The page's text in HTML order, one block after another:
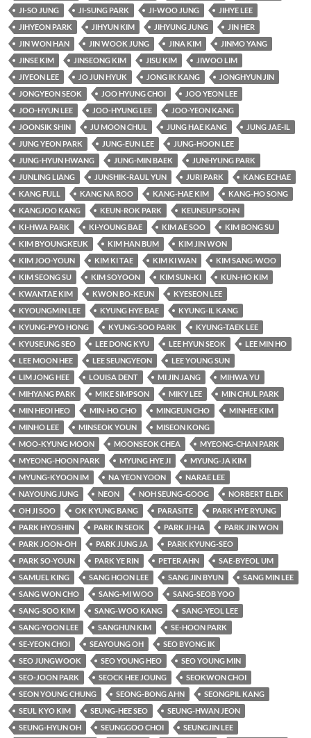
JI-SO JUNG JI-SUNG PARK JI-WOO JUNG
JIHYE LEE
JIHYEON PARK
JIHYUN KIM JIHYUNG JUNG
JIN HER
JIN WON HAN
JIN WOOK JUNG JINA KIM
JINMO YANG
JINSE KIM
JINSEONG KIM JISU KIM
JIWOO LIM
JIYEON LEE
JO JUN HYUK JONG IK KANG
JONGHYUN JIN
JONGYEON SEOK
JOO HYUNG CHOI
JOO YEON LEE
JOO-HYUN LEE
JOO-HYUNG LEE
JOO-YEON KANG
JOONSIK SHIN
JU MOON CHUL JUNG HAE KANG
JUNG JAE-IL
JUNG YEON PARK
JUNG-EUN LEE
JUNG-HOON LEE
JUNG-HYUN HWANG
JUNG-MIN BAEK
JUNHYUNG PARK
JUNLING LIANG
JUNSHIK-RAUL YUN JURI PARK
KANG ECHAE
KANG FULL
KANG NA ROO KANG-HAE KIM
KANG-HO SONG
KANGJOO KANG
KEUN-ROK PARK
KEUNSUP SOHN
KI-HWA PARK
KI-YOUNG BAE KIM AE SOO
KIM BONG SU
KIM BYOUNGKEUK
KIM HAN BUM
KIM JIN WON
KIM JOO-YOUN
KIM KI TAE KIM KI WAN
KIM SANG-WOO
KIM SEONG SU
KIM SOYOON KIM SUN-KI
KUN-HO KIM
KWANTAE KIM
KWON BO-KEUN
KYESEON LEE
KYOUNGMIN LEE
KYUNG HYE BAE
KYUNG-IL KANG
KYUNG-PYO HONG
KYUNG-SOO PARK
KYUNG-TAEK LEE
KYUSEUNG SEO
LEE DONG KYU LEE HYUN SEOK
LEE MIN HO
LEE MOON HEE
LEE SEUNGYEON
LEE YOUNG SUN
LIM JONG HEE
LOUISA DENT MI JIN JANG
MIHWA YU
MIHYANG PARK
MIKE SIMPSON MIKY LEE
MIN CHUL PARK
MIN HEOI HEO
MIN-HO CHO MINGEUN CHO
MINHEE KIM
MINHO LEE
MINSEOK YOUN
MISEON KONG
MOO-KYUNG MOON
MOONSEOK CHEA
MYEONG-CHAN PARK
MYEONG-HOON PARK
MYUNG HYE JI
MYUNG-JA KIM
MYUNG-KYOON IM
NA YEON YOON
NARAE LEE
NAYOUNG JUNG
NEON NOH SEUNG-GOOG
NORBERT ELEK
OH JI SOO
OK KYUNG BANG PARASITE
PARK HYE RYUNG
PARK HYOSHIN
PARK IN SEOK PARK JI-HA
PARK JIN WON
PARK JOON-OH
PARK JUNG JA
PARK KYUNG-SEO
PARK SO-YOUN
PARK YE RIN PETER AHN
SAE-BYEOL UM
SAMUEL KING
SANG HOON LEE SANG JIN BYUN
SANG MIN LEE
SANG WON CHO
SANG-MI WOO
SANG-SEOB YOO
SANG-SOO KIM
SANG-WOO KANG
SANG-YEOL LEE
SANG-YOON LEE
SANGHUN KIM
SE-HOON PARK
SE-YEON CHOI
SEAYOUNG OH
SEO BYONG IK
SEO JUNGWOOK
SEO YOUNG HEO
SEO YOUNG MIN
SEO-JOON PARK
SEOCK HEE JOUNG
SEOKWON CHOI
SEON YOUNG CHUNG
SEONG-BONG AHN
SEONGPIL KANG
SEUL KYO KIM
SEUNG-HEE SEO
SEUNG-HWAN JEON
SEUNG-HYUN OH
SEUNGGOO CHOI
SEUNGJIN LEE